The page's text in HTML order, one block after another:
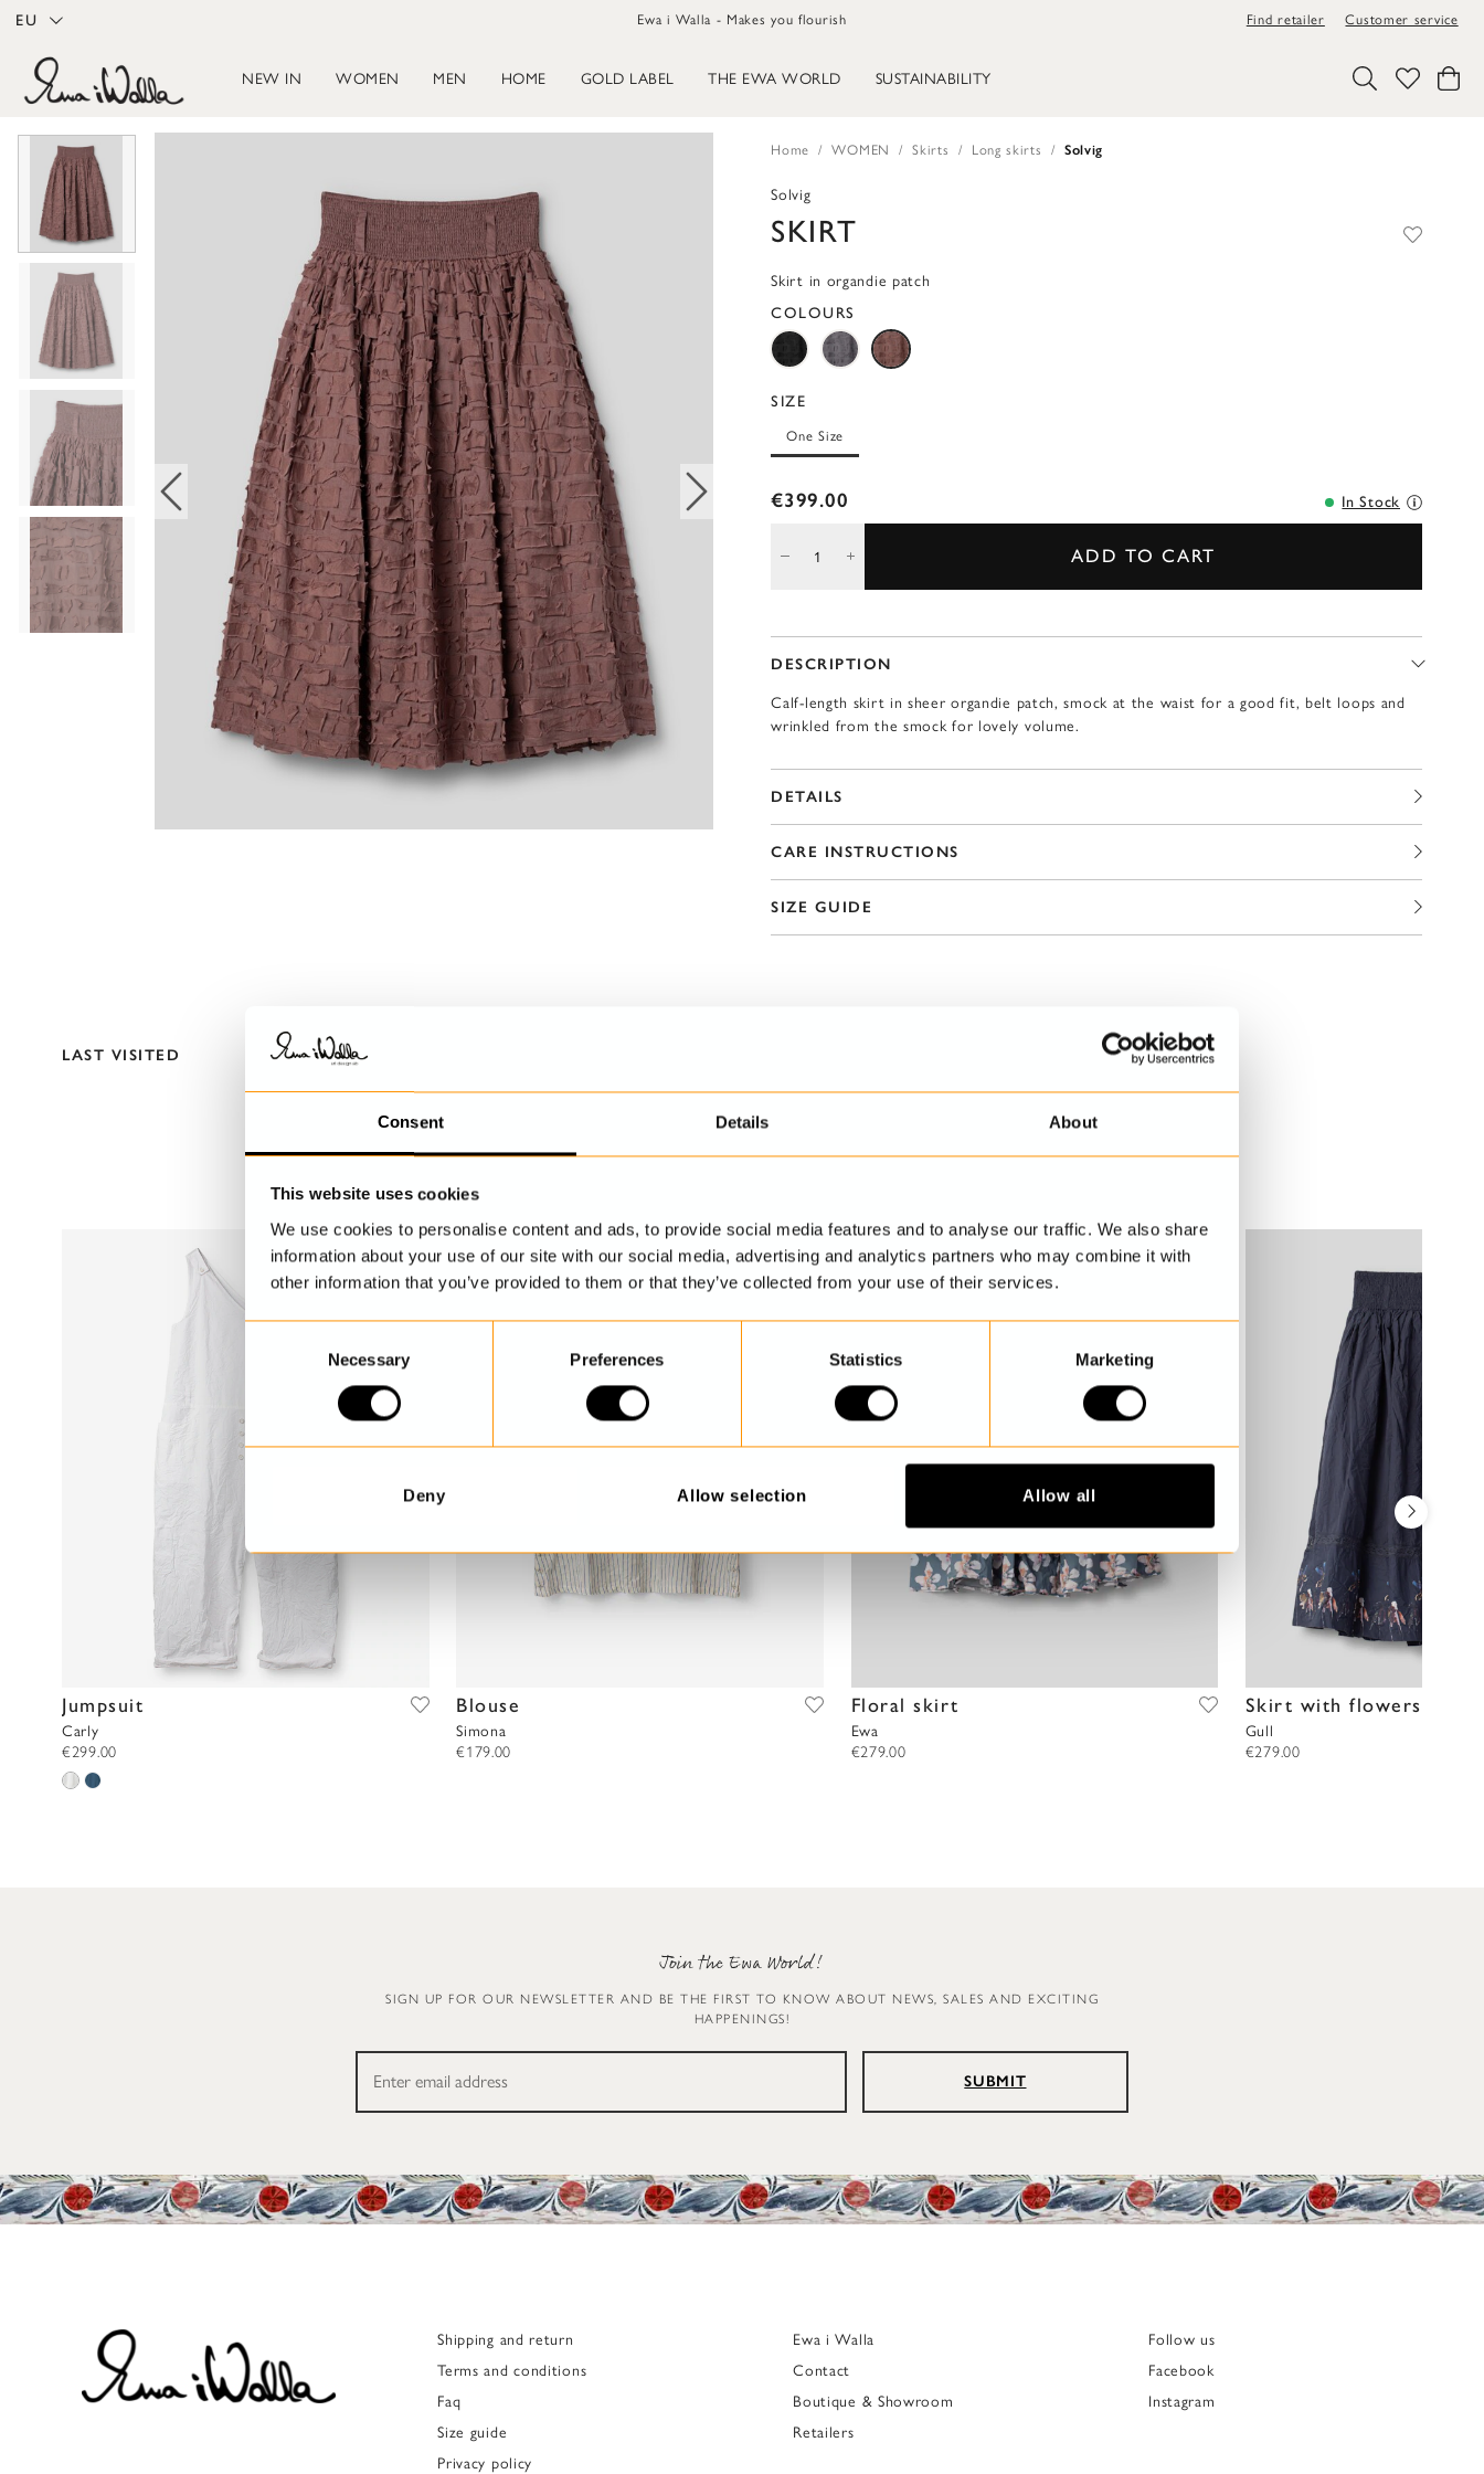
Consent Details About
This website uses cookies
We use cookies to personalise content and ads, to provide social media features and to analyse our traffic. We also share
information about your use of our site with our social media, advertising and analytics partners who may combine it with
other information that you’ve provided to them or that they’ve collected from your use of their services.
e
Necessary Preferences Statistics Marketing
Deny Allow selection Allow all
EU Ewa i Walla - Makes you flourish Find retailer Customer service
NEW IN WOMEN MEN HOME GOLD LABEL THE EWA WORLD SUSTAINABILITY
Home WOMEN Skirts Long skirts Solvig
Solvig
SKIRT
Skirt in organdie patch
COLOURS
SIZE
One Size
€399.00 In Stock
ADD TO CART
DESCRIPTION
Calf-length skirt in sheer organdie patch, smock at the waist for a good fit, belt loops and
wrinkled from the smock for lovely volume.
DETAILS
CARE INSTRUCTIONS
SIZE GUIDE
LAST VISITED
Jumpsuit
Carly
€299.00
Blouse
Simona
€179.00
Floral skirt
Ewa
€279.00
Skirt with flowers
Gull
€279.00
Join the Ewa World!
SIGN UP FOR OUR NEWSLETTER AND BE THE FIRST TO KNOW ABOUT NEWS, SALES AND EXCITING
HAPPENINGS!
SUBMIT
Shipping and return
Terms and conditions
Faq
Size guide
Privacy policy
Ewa i Walla
Contact
Boutique & Showroom
Retailers
Follow us
Facebook
Instagram